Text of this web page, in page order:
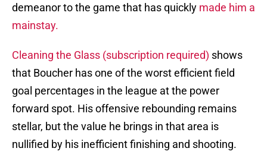
demeanor to the game that has quickly made him a
mainstay.
Cleaning the Glass (subscription required) shows
that Boucher has one of the worst efficient field
goal percentages in the league at the power
forward spot. His offensive rebounding remains
stellar, but the value he brings in that area is
nullified by his inefficient finishing and shooting.